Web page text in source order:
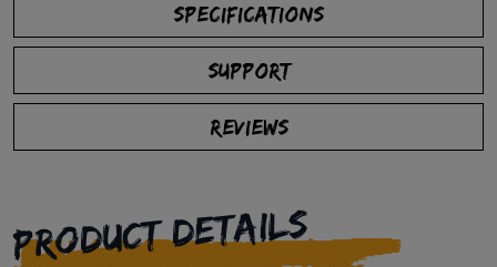
SPECIFICATIONS
SUPPORT
REVIEWS
PRODUCT DETAILS